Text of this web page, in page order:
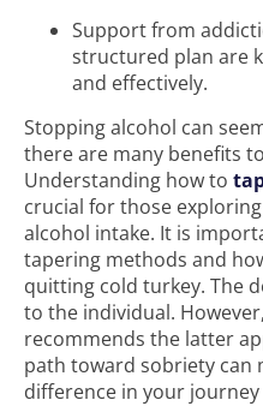
Support from
structured plan are
and effectively.
Stopping alcohol can
there are many benefits
Understanding how to
crucial for those
alcohol intake. It is
tapering methods and
quitting cold turkey. The
to the individual.
recommends the latter
path toward sobriety can
difference in your